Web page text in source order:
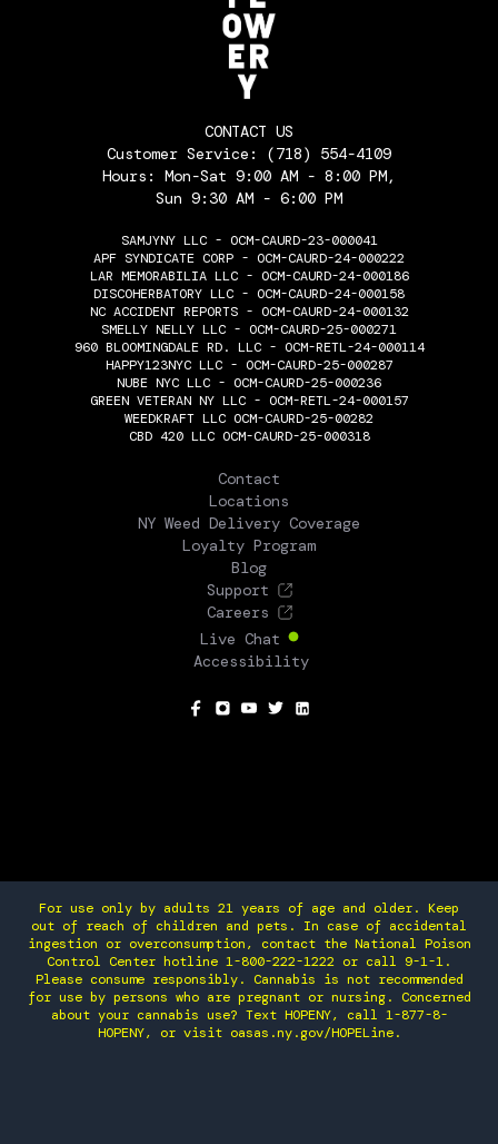
CONTACT US
Customer Service: (718) 554-4109
Hours: Mon-Sat 9:00 AM - 8:00 PM,
Sun 9:30 AM - 6:00 PM
SAMJYNY LLC - OCM-CAURD-23-000041
APF SYNDICATE CORP - OCM-CAURD-24-000222
LAR MEMORABILIA LLC - OCM-CAURD-24-000186
DISCOHERBATORY LLC - OCM-CAURD-24-000158
NC ACCIDENT REPORTS - OCM-CAURD-24-000132
SMELLY NELLY LLC - OCM-CAURD-25-000271
960 BLOOMINGDALE RD. LLC - OCM-RETL-24-000114
HAPPY123NYC LLC - OCM-CAURD-25-000287
NUBE NYC LLC - OCM-CAURD-25-000236
GREEN VETERAN NY LLC - OCM-RETL-24-000157
WEEDKRAFT LLC OCM-CAURD-25-00282
CBD 420 LLC OCM-CAURD-25-000318
Contact
Locations
NY Weed Delivery Coverage
Loyalty Program
Blog
Support
Careers
Live Chat
Accessibility
For use only by adults 21 years of age and older. Keep
out of reach of children and pets. In case of accidental
ingestion or overconsumption, contact the National Poison
Control Center hotline 1-800-222-1222 or call 9-1-1.
Please consume responsibly. Cannabis is not recommended
for use by persons who are pregnant or nursing. Concerned
about your cannabis use? Text HOPENY, call 1-877-8-
HOPENY, or visit oasas.ny.gov/HOPELine.